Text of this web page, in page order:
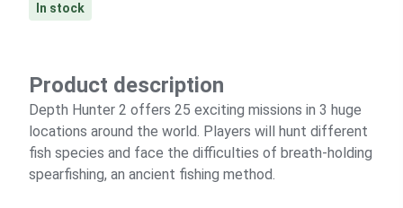
In stock
Product description
Depth Hunter 2 offers 25 exciting missions in 3 huge
locations around the world. Players will hunt different
fish species and face the difficulties of breath-holding
spearfishing, an ancient fishing method.